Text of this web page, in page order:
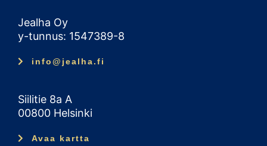
Jealha Oy
y-tunnus: 1547389-8
info@jealha.fi
Siilitie 8a A
00800 Helsinki
Avaa kartta